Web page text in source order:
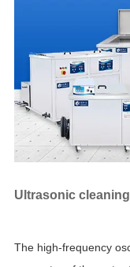
Ultrasonic
The high-frequency